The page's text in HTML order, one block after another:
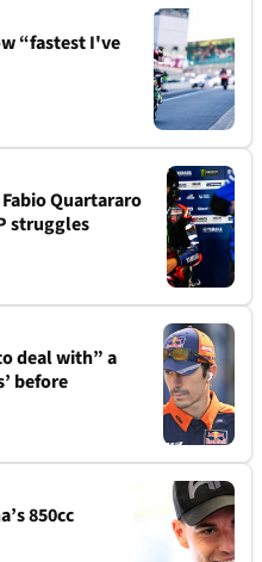
“fastest I've
Quartararo
struggles
deal with” a
before
850cc